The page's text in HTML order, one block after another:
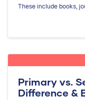
These include books,
Primary vs.
Difference &